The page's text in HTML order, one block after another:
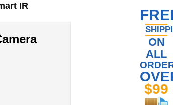
IR
ON
ALL
$99